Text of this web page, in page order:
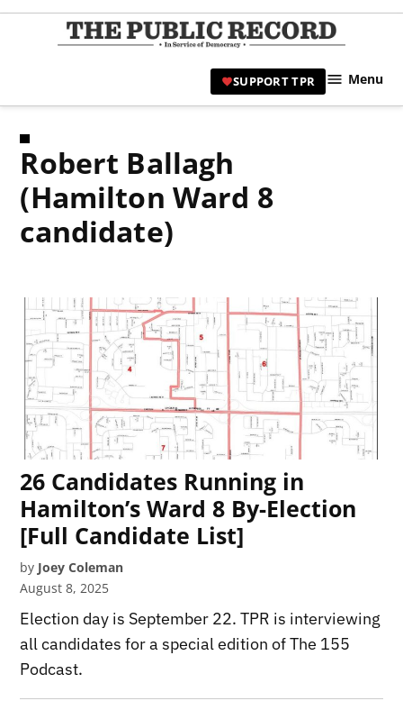
Skip
|
SUPPORT TPR Menu
Robert Ballagh
(Hamilton Ward 8
candidate)
26 Candidates Running in
Hamilton’s Ward 8 By-Election
[Full Candidate List]
by Joey Coleman
August 8, 2025
Election day is September 22. TPR is interviewing
all candidates for a special edition of The 155
Podcast.